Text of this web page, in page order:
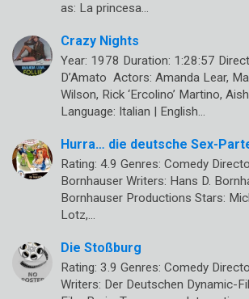
as: La princesa…
Crazy Nights
Year: 1978 Duration: 1:28:57
D’Amato Actors: Amanda Lear,
Wilson, Rick ‘Ercolino’ Martino,
Language: Italian | English…
Hurra… die deutsche Sex-
Rating: 4.9 Genres: Comedy
Bornhauser Writers: Hans D.
Bornhauser Productions Stars:
Lotz,…
Die Stoßburg
Rating: 3.9 Genres: Comedy
Writers: Der Deutschen Dynamic-